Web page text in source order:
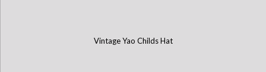
Vintage Yao Childs Hat